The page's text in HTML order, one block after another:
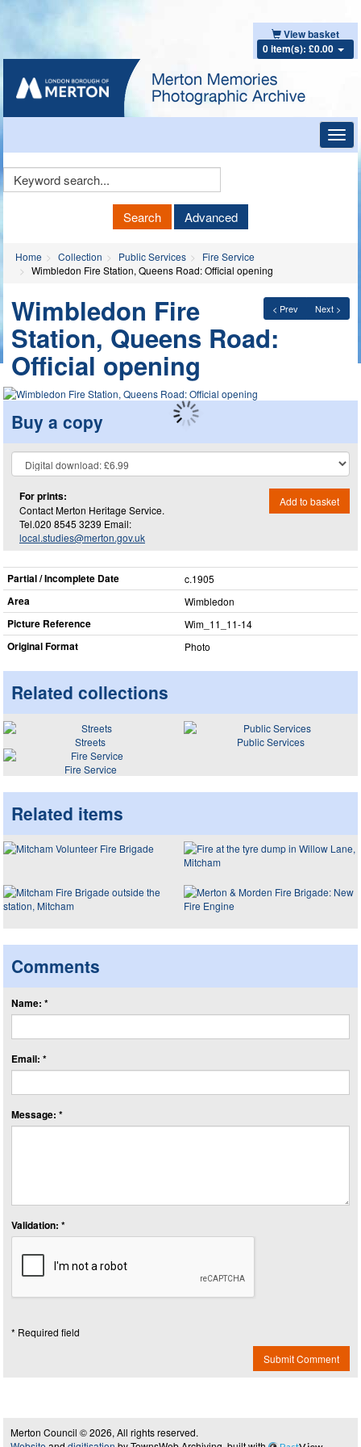
View basket
0 item(s): £0.00
Keyword
Search Advanced
Home Collection Public Services
Fire Service
Wimbledon Fire Station, Queens Road: Official opening
< Prev Next >
Wimbledon Fire
Station, Queens Road:
Official opening
Buy a copy
For prints:
Contact Merton Heritage Service.
Tel.020 8545 3239 Email:
local.studies@merton.gov.uk
Add to basket
Partial / Incomplete Date c.1905
Area Wimbledon
Picture Reference Wim_​11_​11-14
Original Format Photo
Related collections
Streets
Public Services
Fire Service
Related items
Comments
Name: *
Email: *
Message: *
Validation: *
* Required field
Submit Comment
Merton Council © 2026, All rights reserved.